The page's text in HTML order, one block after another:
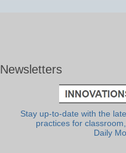
Newsletters
Stay up-to-date with the
practices for
Daily